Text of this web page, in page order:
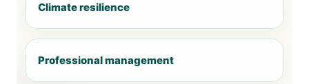
Climate resilience
Professional management